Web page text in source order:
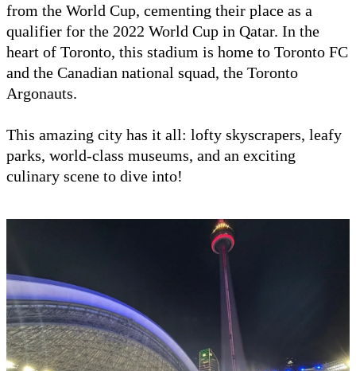
from the World Cup, cementing their place as a
qualifier for the 2022 World Cup in Qatar. In the
heart of Toronto, this stadium is home to Toronto FC
and the Canadian national squad, the Toronto
Argonauts.
This amazing city has it all: lofty skyscrapers, leafy
parks, world-class museums, and an exciting
culinary scene to dive into!